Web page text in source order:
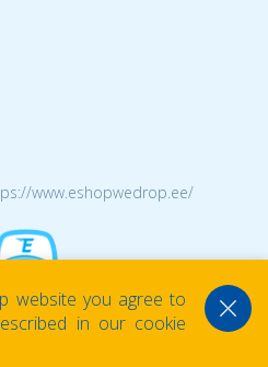
www.eshopwedrop.ee/
website you agree to
in our cookie